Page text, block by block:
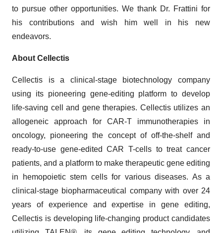
to pursue other opportunities. We thank Dr. Frattini for
his contributions and wish him well in his new
endeavors.
About Cellectis
Cellectis is a clinical-stage biotechnology company
using its pioneering gene-editing platform to develop
life-saving cell and gene therapies. Cellectis utilizes an
allogeneic approach for CAR-T immunotherapies in
oncology, pioneering the concept of off-the-shelf and
ready-to-use gene-edited CAR T-cells to treat cancer
patients, and a platform to make therapeutic gene editing
in hemopoietic stem cells for various diseases. As a
clinical-stage biopharmaceutical company with over 24
years of experience and expertise in gene editing,
Cellectis is developing life-changing product candidates